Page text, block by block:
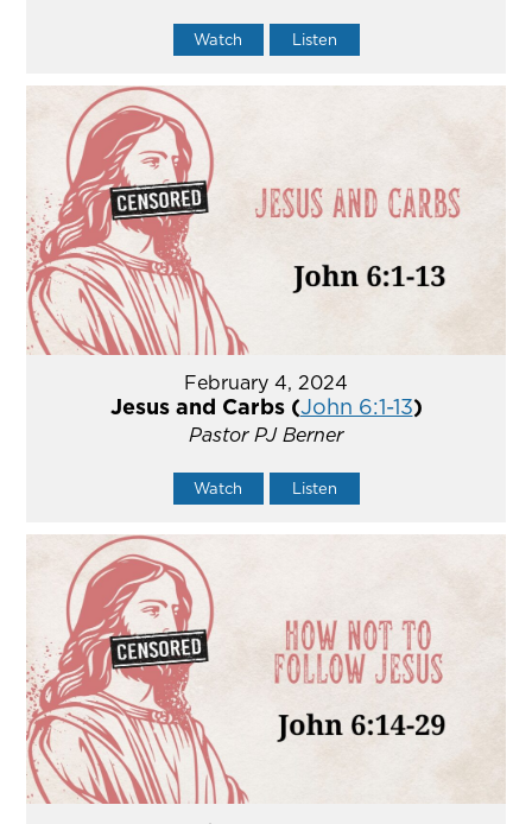
Watch Listen
February 4, 2024
Jesus and Carbs (John 6:1-13)
Pastor PJ Berner
Watch Listen